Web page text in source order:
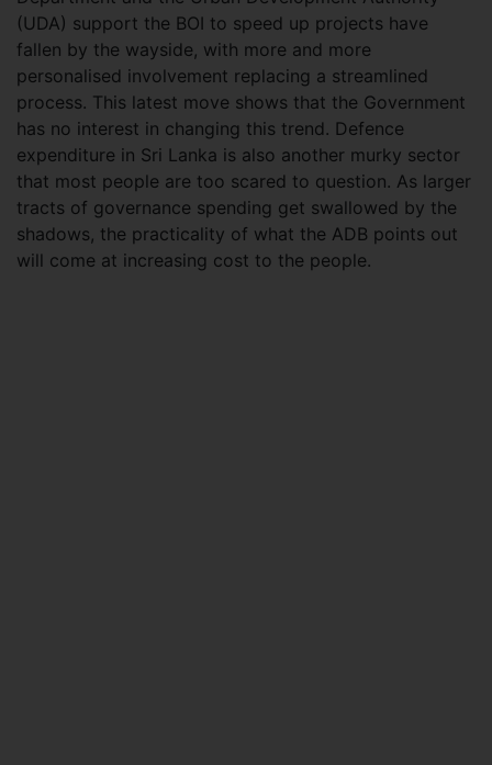
(UDA) support the BOI to speed up projects have
fallen by the wayside, with more and more
personalised involvement replacing a streamlined
process. This latest move shows that the Government
has no interest in changing this trend. Defence
expenditure in Sri Lanka is also another murky sector
that most people are too scared to question. As larger
tracts of governance spending get swallowed by the
shadows, the practicality of what the ADB points out
will come at increasing cost to the people.